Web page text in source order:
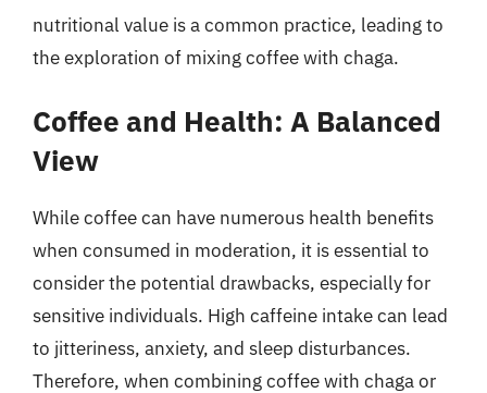
nutritional value is a common practice, leading to
the exploration of mixing coffee with chaga.
Coffee and Health: A Balanced
View
While coffee can have numerous health benefits
when consumed in moderation, it is essential to
consider the potential drawbacks, especially for
sensitive individuals. High caffeine intake can lead
to jitteriness, anxiety, and sleep disturbances.
Therefore, when combining coffee with chaga or